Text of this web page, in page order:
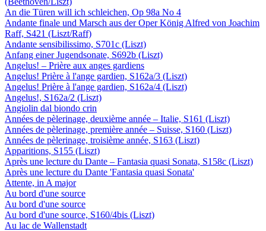
An die Türen will ich schleichen, Op 98a No 4
Andante finale und Marsch aus der Oper König Alfred von Joachim
Raff, S421 (Liszt/Raff)
Andante sensibilissimo, S701c (Liszt)
Anfang einer Jugendsonate, S692b (Liszt)
Angelus! – Prière aux anges gardiens
Angelus! Prière à l'ange gardien, S162a/3 (Liszt)
Angelus! Prière à l'ange gardien, S162a/4 (Liszt)
Angelus!, S162a/2 (Liszt)
Angiolin dal biondo crin
Années de pèlerinage, deuxième année – Italie, S161 (Liszt)
Années de pèlerinage, première année – Suisse, S160 (Liszt)
Années de pèlerinage, troisième année, S163 (Liszt)
Apparitions, S155 (Liszt)
Après une lecture du Dante – Fantasia quasi Sonata, S158c (Liszt)
Après une lecture du Dante 'Fantasia quasi Sonata'
Attente, in A major
Au bord d'une source
Au bord d'une source
Au bord d'une source, S160/4bis (Liszt)
Au lac de Wallenstadt